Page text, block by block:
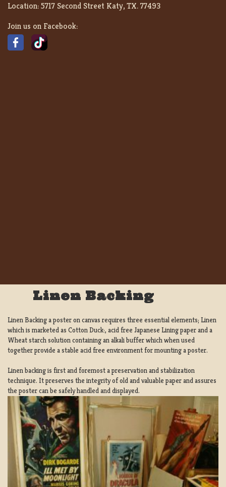
Location:5717 Second Street Katy, TX. 77493
Join us on Facebook:
Linen Backing
Linen Backing a poster on canvas requires three essential elements; Linen
which is marketed as Cotton Duck:, acid free Japanese Lining paper and a
Wheat starch solution containing an alkali buffer which when used
together provide a stable acid free environment for mounting a poster.
Linen backing is first and foremost a preservation and stabilization
technique. It preserves the integrity of old and valuable paper and assures
the poster can be safely handled and displayed.